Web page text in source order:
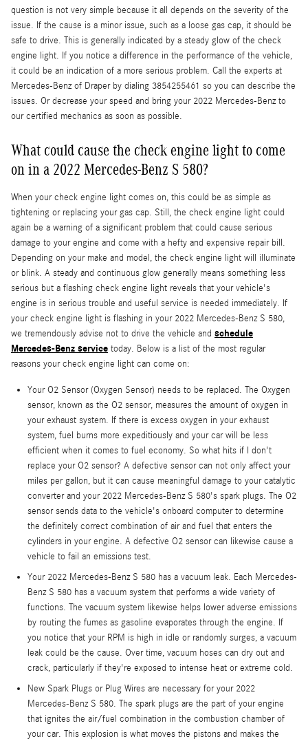
question is not very simple because it all depends on the severity of the
issue. If the cause is a minor issue, such as a loose gas cap, it should be
safe to drive. This is generally indicated by a steady glow of the check
engine light. If you notice a difference in the performance of the vehicle,
it could be an indication of a more serious problem. Call the experts at
Mercedes-Benz of Draper by dialing 3854255461 so you can describe the
issues. Or decrease your speed and bring your 2022 Mercedes-Benz to
our certified mechanics as soon as possible.
What could cause the check engine light to come
on in a 2022 Mercedes-Benz S 580?
When your check engine light comes on, this could be as simple as
tightening or replacing your gas cap. Still, the check engine light could
again be a warning of a significant problem that could cause serious
damage to your engine and come with a hefty and expensive repair bill.
Depending on your make and model, the check engine light will illuminate
or blink. A steady and continuous glow generally means something less
serious but a flashing check engine light reveals that your vehicle's
engine is in serious trouble and useful service is needed immediately. If
your check engine light is flashing in your 2022 Mercedes-Benz S 580,
we tremendously advise not to drive the vehicle and schedule
Mercedes-Benz service today. Below is a list of the most regular
reasons your check engine light can come on:
Your O2 Sensor (Oxygen Sensor) needs to be replaced. The Oxygen
sensor, known as the O2 sensor, measures the amount of oxygen in
your exhaust system. If there is excess oxygen in your exhaust
system, fuel burns more expeditiously and your car will be less
efficient when it comes to fuel economy. So what hits if I don't
replace your O2 sensor? A defective sensor can not only affect your
miles per gallon, but it can cause meaningful damage to your catalytic
converter and your 2022 Mercedes-Benz S 580's spark plugs. The O2
sensor sends data to the vehicle's onboard computer to determine
the definitely correct combination of air and fuel that enters the
cylinders in your engine. A defective O2 sensor can likewise cause a
vehicle to fail an emissions test.
Your 2022 Mercedes-Benz S 580 has a vacuum leak. Each Mercedes-
Benz S 580 has a vacuum system that performs a wide variety of
functions. The vacuum system likewise helps lower adverse emissions
by routing the fumes as gasoline evaporates through the engine. If
you notice that your RPM is high in idle or randomly surges, a vacuum
leak could be the cause. Over time, vacuum hoses can dry out and
crack, particularly if they're exposed to intense heat or extreme cold.
New Spark Plugs or Plug Wires are necessary for your 2022
Mercedes-Benz S 580. The spark plugs are the part of your engine
that ignites the air/fuel combination in the combustion chamber of
your car. This explosion is what moves the pistons and makes the